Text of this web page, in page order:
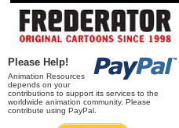
Please Help!
Animation Resources
depends on your
contributions to support its services to the
worldwide animation community. Please
contribute using PayPal.